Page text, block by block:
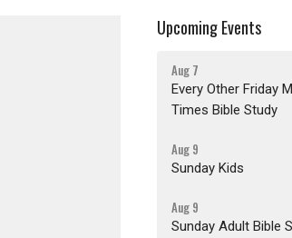
Upcoming Events
Aug 7
Every Other Friday
Times Bible Study
Aug 9
Sunday Kids
Aug 9
Sunday Adult Bible